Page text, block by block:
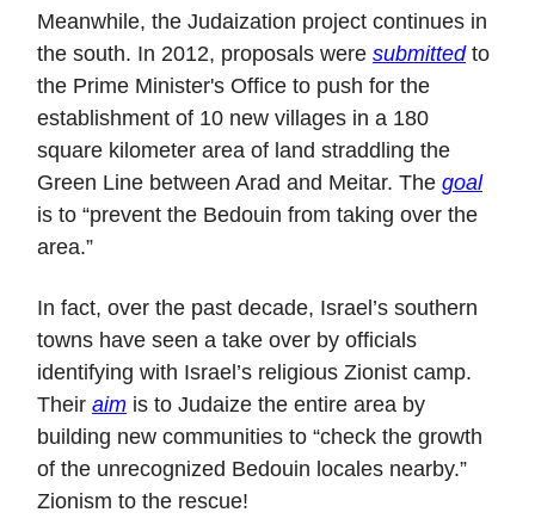
Meanwhile, the Judaization project continues in
the south. In 2012, proposals were submittedto
the Prime Minister's Office to push for the
establishment of 10 new villages in a 180
square kilometer area of land straddling the
Green Line between Arad and Meitar. The goal
is to “prevent the Bedouin from taking over the
area.”
In fact, over the past decade, Israel’s southern
towns have seen a take over by officials
identifying with Israel’s religious Zionist camp.
Their aim is to Judaize the entire area by
building new communities to “check the growth
of the unrecognized Bedouin locales nearby.”
Zionism to the rescue!